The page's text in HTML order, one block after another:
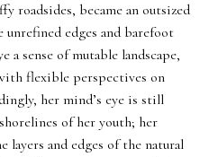
roadsides, became an outsized
edges and barefoot
a sense of mutable landscape,
flexible perspectives on
her mind’s eye is still
of her youth; her
and edges of the natural